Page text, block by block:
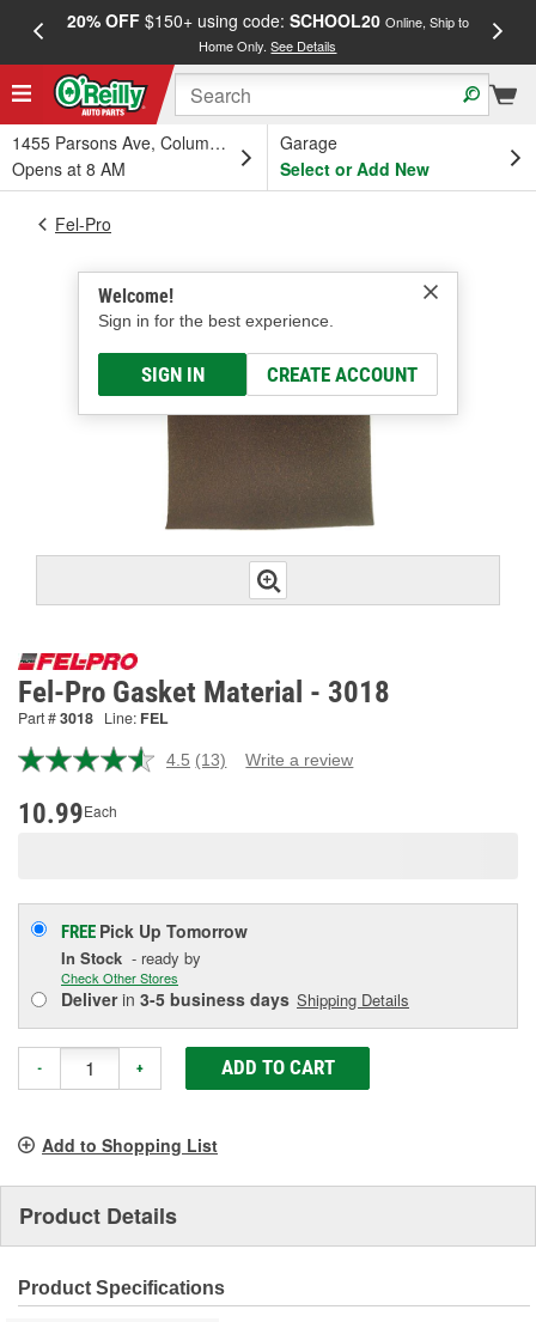
20% OFF$150+ using code: SCHOOL20 Online, Ship to
Home Only.See Details
1455 Parsons Ave, Columbus, OH
Opens at 8 AM
Garage
Select or Add New
Welcome!
Sign in for the best experience.
SIGN IN CREATE ACCOUNT
Fel-Pro
Fel-Pro Gasket Material - 3018
Part #3018 Line: FEL
4.5 Read
(13) Write a review
10.99Each
FREE Pick Up Tomorrow
In Stock - ready by
Check Other Stores
Deliverin 3-5 business days Shipping Details
- + ADD TO CART
Add to Shopping List
Product Details
Product Specifications